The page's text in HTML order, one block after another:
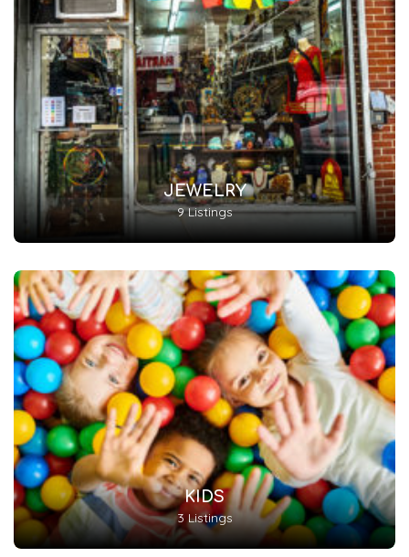
JEWELRY
9 Listings
KIDS
3 Listings